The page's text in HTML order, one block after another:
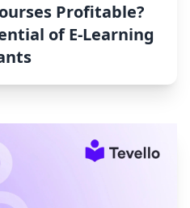
Profitable?
of E-Learning